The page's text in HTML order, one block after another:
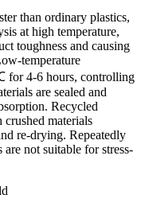
than ordinary plastics,
at high temperature,
toughness and causing
temperature
for 4-6 hours, controlling
are sealed and
Recycled
materials
re-drying. Repeatedly
not suitable for stress-